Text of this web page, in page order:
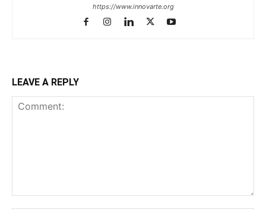
https://www.innovarte.org
LEAVE A REPLY